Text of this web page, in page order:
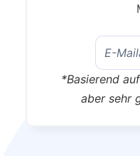
*Basierend
aber sehr